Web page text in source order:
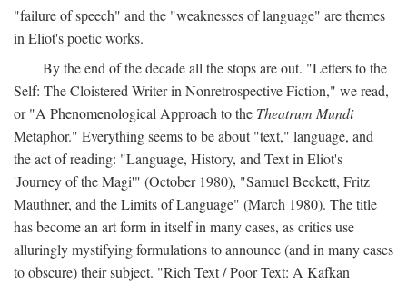
"failure of speech" and the "weaknesses of language" are themes
in Eliot's poetic works.
By the end of the decade all the stops are out. "Letters to the
Self: The Cloistered Writer in Nonretrospective Fiction," we read,
or "A Phenomenological Approach to the Theatrum Mundi
Metaphor." Everything seems to be about "text," language, and
the act of reading: "Language, History, and Text in Eliot's
'Journey of the Magi'" (October 1980), "Samuel Beckett, Fritz
Mauthner, and the Limits of Language" (March 1980). The title
has become an art form in itself in many cases, as critics use
alluringly mystifying formulations to announce (and in many cases
to obscure) their subject. "Rich Text / Poor Text: A Kafkan